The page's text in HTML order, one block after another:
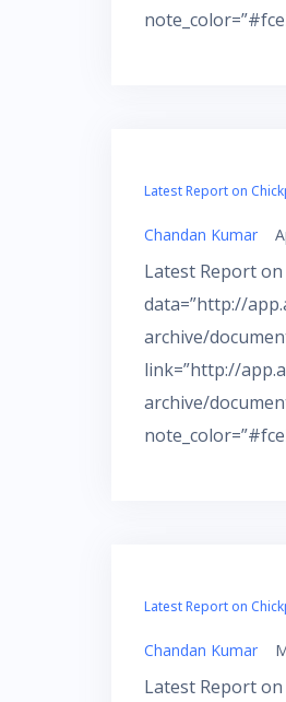
Latest Report on
Chandan Kumar
Latest Report
data=”http://
archive/
link=”http://
archive/
Latest Report on
Chandan Kumar
Latest Report